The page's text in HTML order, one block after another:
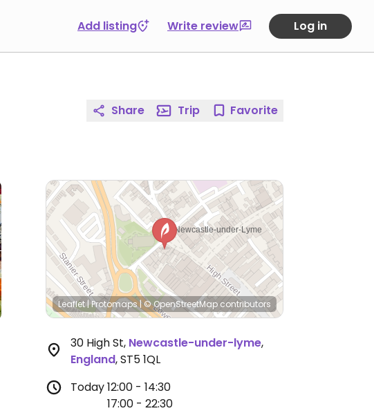
Add listing Write review Log in
Share Trip Favorite
Leaflet|Protomaps|© OpenStreetMapcontributors
30 High St, Newcastle-under-lyme,
England,ST5 1QL
Today12:00 - 14:30
17:00 - 22:30